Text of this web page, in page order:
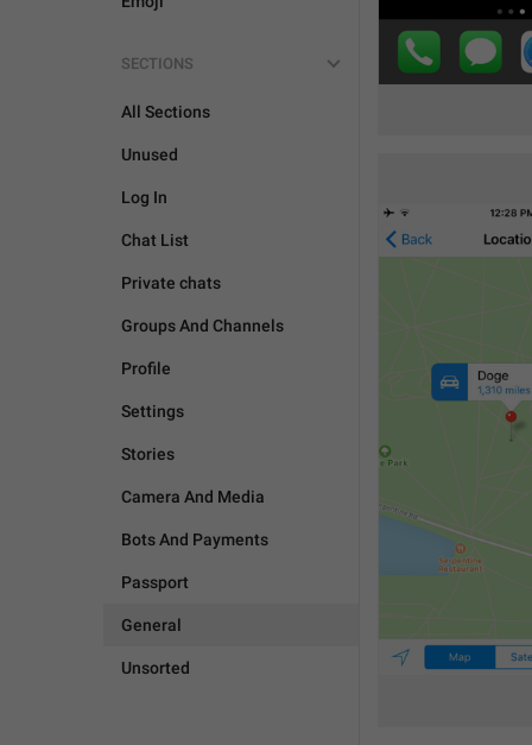
SECTIONS
All Sections
Unused
Log In
Chat List
Private chats
Groups And Channels
Profile
Settings
Stories
Camera And Media
Bots And Payments
Passport
General
Unsorted